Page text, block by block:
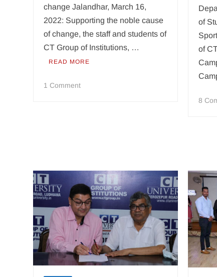
change Jalandhar, March 16,
2022: Supporting the noble cause
of change, the staff and students of
CT Group of Institutions, …
READ MORE
1 Commenton
of
“change”
of
of
8